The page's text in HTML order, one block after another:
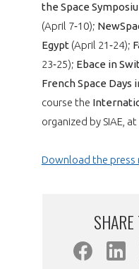
the Space
(April 7‑10);
Egypt (April 21‑24);
23‑25); Ebace in
French Space Days
course the
organized by SIAE,
Download the press